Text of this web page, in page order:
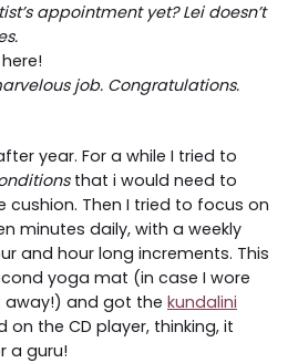
appointment yet? Lei doesn’t
job. Congratulations.
year. For a while I tried to
that i would need to
Then I tried to focus on
minutes daily, with a weekly
and hour long increments. This
yoga mat (in case I wore
away!) and got the kundalini
on the CD player, thinking, it
a guru!